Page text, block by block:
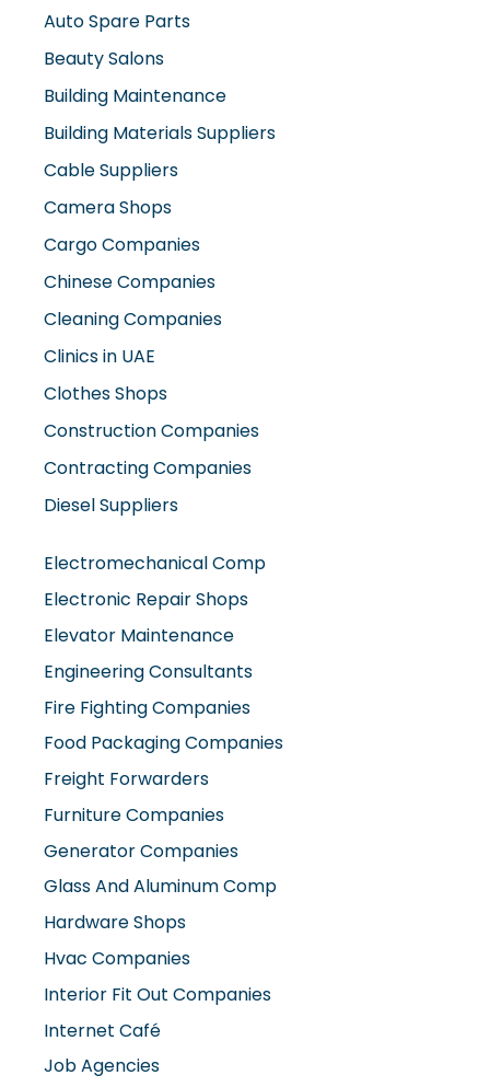
Beauty Salons
Building Maintenance
Building Materials Suppliers
Cable Suppliers
Camera Shops
Cargo Companies
Chinese Companies
Cleaning Companies
Clinics in UAE
Clothes Shops
Construction Companies
Contracting Companies
Diesel Suppliers
Electronic Repair Shops
Elevator Maintenance
Engineering Consultants
Fire Fighting Companies
Food Packaging Companies
Freight Forwarders
Furniture Companies
Generator Companies
Glass And Aluminum Comp
Hardware Shops
Hvac Companies
Interior Fit Out Companies
Internet Café
Job Agencies